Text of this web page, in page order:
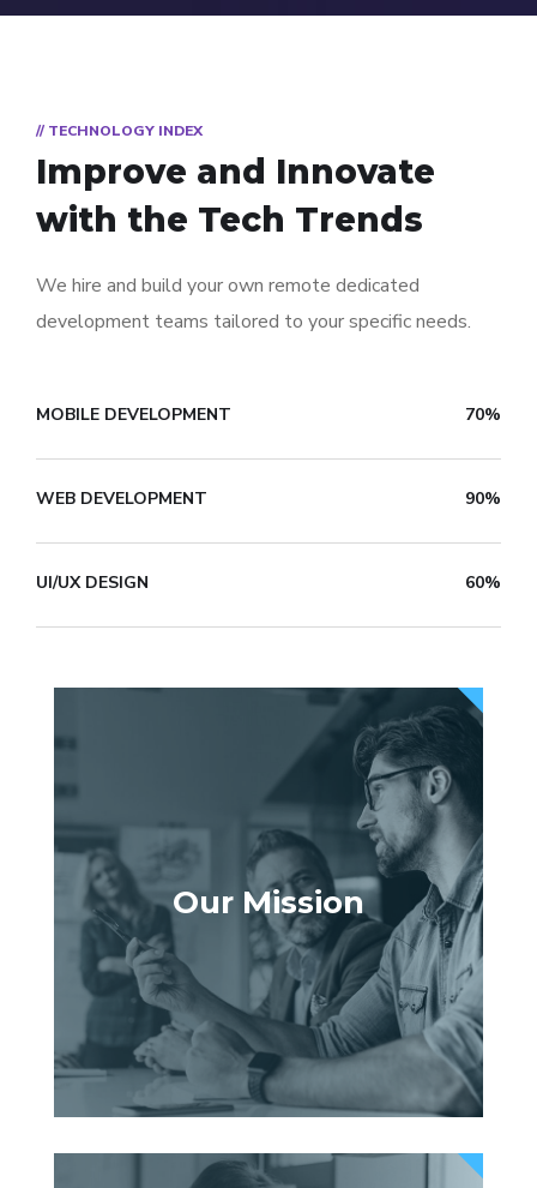
// TECHNOLOGY INDEX
Improve and Innovate
with the Tech Trends
We hire and build your own remote dedicated
development teams tailored to your specific needs.
MOBILE DEVELOPMENT 70%
WEB DEVELOPMENT 90%
UI/UX DESIGN 60%
Our Mission